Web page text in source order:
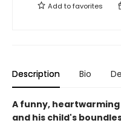
Add tofavorites
Description Bio
A funny,
and his child's